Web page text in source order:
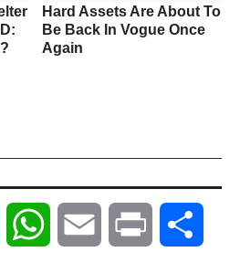
Hard Assets Are About To
Be Back In Vogue Once
Again
LinkedIn WhatsAppEmail Print